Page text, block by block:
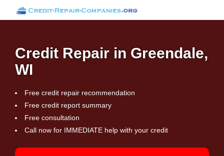
Credit Repair in Greendale,
WI
Free credit repair recommendation
Free credit report summary
Free consultation
Call now for IMMEDIATE help with your credit